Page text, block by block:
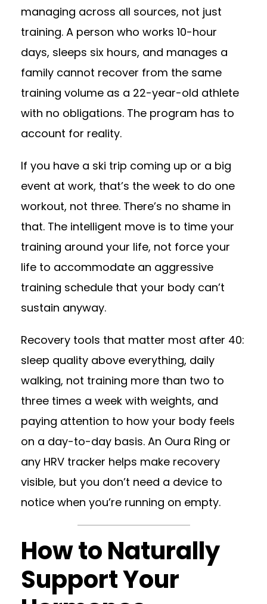
managing across all sources, not just
training. A person who works 10-hour
days, sleeps six hours, and manages a
family cannot recover from the same
training volume as a 22-year-old athlete
with no obligations. The program has to
account for reality.
If you have a ski trip coming up or a big
event at work, that’s the week to do one
workout, not three. There’s no shame in
that. The intelligent move is to time your
training around your life, not force your
life to accommodate an aggressive
training schedule that your body can’t
sustain anyway.
Recovery tools that matter most after 40:
sleep quality above everything, daily
walking, not training more than two to
three times a week with weights, and
paying attention to how your body feels
on a day-to-day basis. An Oura Ring or
any HRV tracker helps make recovery
visible, but you don’t need a device to
notice when you’re running on empty.
How to Naturally
Support Your